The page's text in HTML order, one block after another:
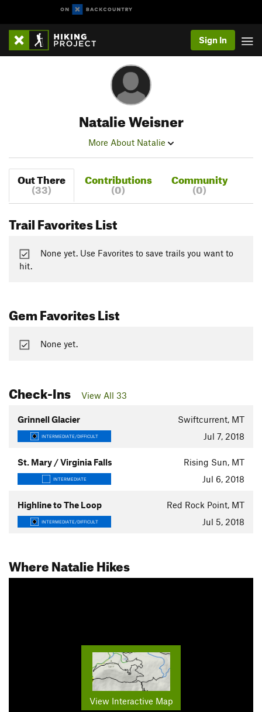
Sign In
Natalie Weisner
More About Natalie
Out There
(33)
Contributions
(0)
Community
(0)
Trail Favorites List
None yet. Use Favorites to save trails you want to
hit.
Gem Favorites List
None yet.
Check-Ins View All 33
Grinnell Glacier Swiftcurrent, MT
INTERMEDIATE/DIFFICULT Jul 7, 2018
St. Mary / Virginia Falls Rising Sun, MT
INTERMEDIATE Jul 6, 2018
Highline to The Loop Red Rock Point, MT
INTERMEDIATE/DIFFICULT Jul 5, 2018
Where Natalie Hikes
View Interactive Map